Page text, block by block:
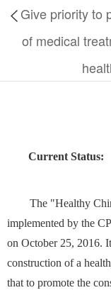
Give priority to
of medical
Current Status:
The "Healthy China
implemented by the
on October 25, 2016.
construction of a
that to promote the